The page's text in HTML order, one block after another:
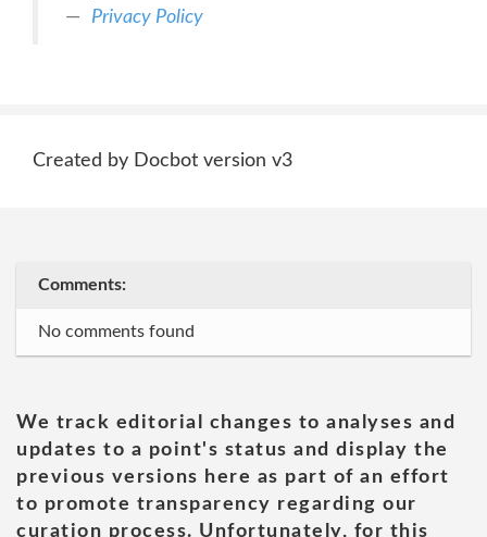
Privacy Policy
Created by Docbot version v3
Comments:
No comments found
We track editorial changes to analyses and
updates to a point's status and display the
previous versions here as part of an effort
to promote transparency regarding our
curation process. Unfortunately, for this